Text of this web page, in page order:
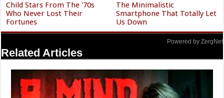
Child Stars From The '70s
Who Never Lost Their
Fortunes
The Minimalistic
Smartphone That Totally Let
Us Down
Powered by ZergNet
Related Articles